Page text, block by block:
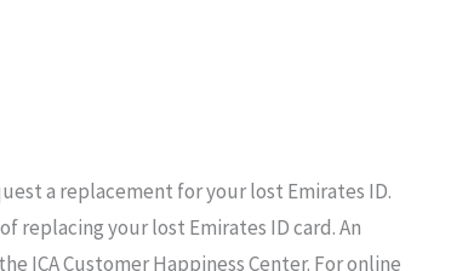
a replacement for your lost Emirates ID.
replacing yourlost Emirates IDcard.An
the ICA Customer HappinessCenter. For online